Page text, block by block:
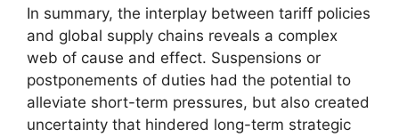
In summary, the interplay between tariff policies
and global supply chains reveals a complex
web of cause and effect. Suspensions or
postponements of duties had the potential to
alleviate short-term pressures, but also created
uncertainty that hindered long-term strategic